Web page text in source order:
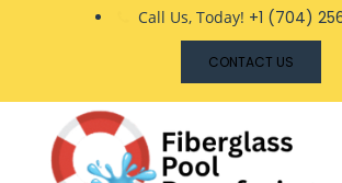
Call Us, Today! +1 (704)
CONTACT US